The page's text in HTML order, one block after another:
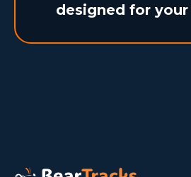
designed for your